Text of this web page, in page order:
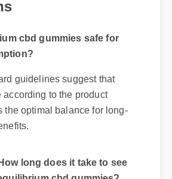
cbd gummies safe for
guidelines suggest that
according to the product
the optimal balance for long-